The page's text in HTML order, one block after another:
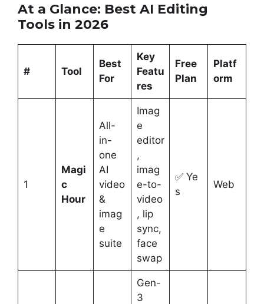
At a Glance: Best AI Editing
Tools in 2026
# Tool
Best
For
Key
Featu
res
Free
Plan
Platf
orm
1
Magi
c
Hour
All-
in-
one
AI
video
&
imag
e
suite
Imag
e
editor
,
imag
e-to-
video
, lip
sync,
face
swap
✅ Ye
s
Web
Gen-
3